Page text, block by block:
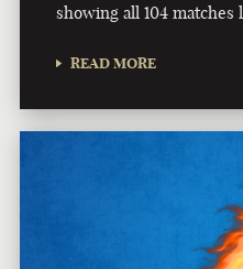
showing all 104
READ MORE